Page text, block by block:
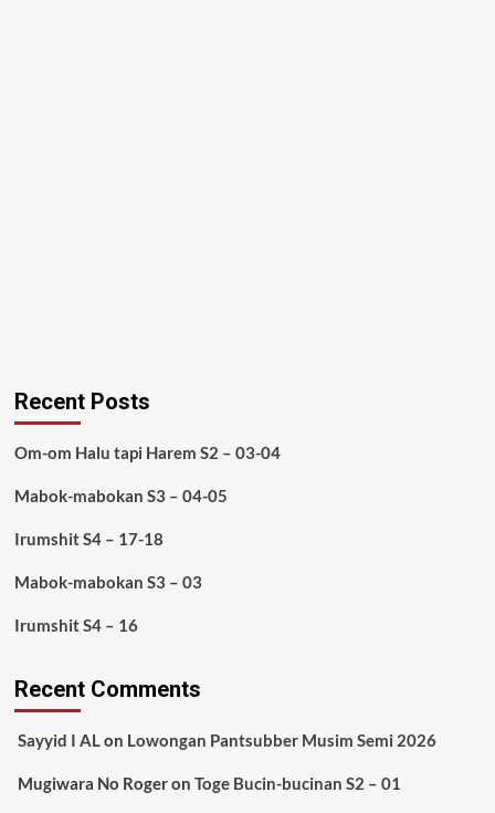
Recent Posts
Om-om Halu tapi Harem S2 – 03-04
Mabok-mabokan S3 – 04-05
Irumshit S4 – 17-18
Mabok-mabokan S3 – 03
Irumshit S4 – 16
Recent Comments
Sayyid I ALon Lowongan Pantsubber Musim Semi 2026
Mugiwara No Rogeron Toge Bucin-bucinan S2 – 01